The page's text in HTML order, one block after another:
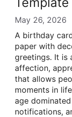
May 26, 2026
A birthday
paper with
greetings. It is
affection,
that allows
moments in
age
notifications,